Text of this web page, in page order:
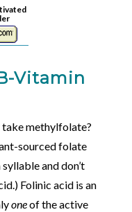
Vitamin
take methylfolate?
sourced folate
and don’t
Folinic acid is an
oneof the active